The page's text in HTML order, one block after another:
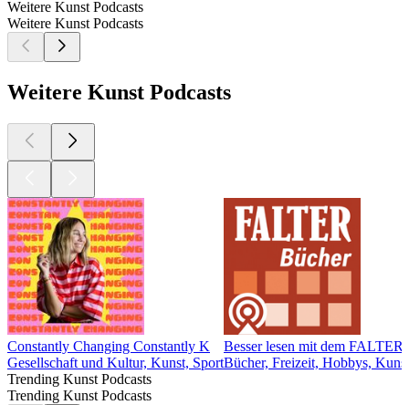
Weitere Kunst Podcasts
Weitere Kunst Podcasts
Weitere Kunst Podcasts
Constantly Changing Constantly K
Gesellschaft und Kultur, Kunst, Sport
Besser lesen mit dem FALTER
Bücher, Freizeit, Hobbys, Kunst
Trending Kunst Podcasts
Trending Kunst Podcasts